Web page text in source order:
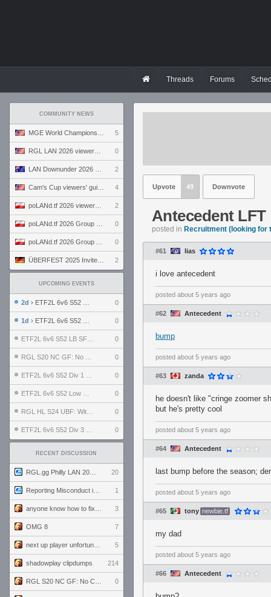
Threads Forums
COMMUNITY NEWS
5
0
2
4
2
0
0
2
UPCOMING EVENTS
2d › ETF2L 6v6 S52 UBF: The Odds vs The Plucky Luckers 0
1d › ETF2L 6v6 S52 Div 4 GF: Chestnut Bakery vs 6 ДЕГЕНЕРАТОВ 0
0
0
0
0
0
0
RECENT DISCUSSION
20
1
3
OMG 8 7
5
shadowplay clipdumps 214
0
Upvote 49 Downvote
Antecedent LFT
posted in Recruitment (looking for
#61 lias
i love antecedent
posted about 5 years ago
#62 Antecedent
bump
posted about 5 years ago
#63 zanda
he doesn't like "cringe zoomer
but he's pretty cool
posted about 5 years ago
#64 Antecedent
last bump before the season;
posted about 5 years ago
#65 tony newbie.tf
my dad
posted about 5 years ago
#66 Antecedent